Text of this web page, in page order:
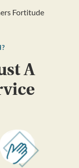
Fortitude
A